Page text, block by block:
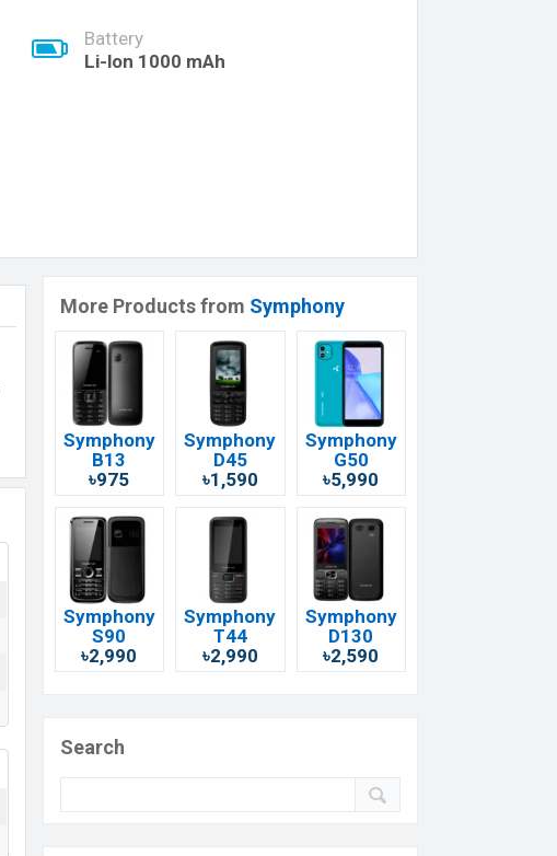
Battery
Li-lon 1000 mAh
More Products from Symphony
Symphony
B13
৳975
Symphony
D45
৳1,590
Symphony
G50
৳5,990
Symphony
S90
৳2,990
Symphony
T44
৳2,990
Symphony
D130
৳2,590
Search